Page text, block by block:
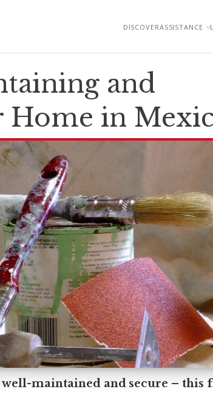
DISCOVERASSISTANCE
and
Home in
maintained and secure – this